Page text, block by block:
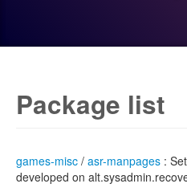
Package list
games-misc / asr-manpages :
developed on